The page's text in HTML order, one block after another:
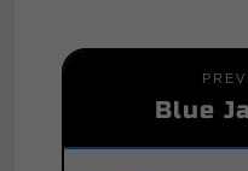
Blue